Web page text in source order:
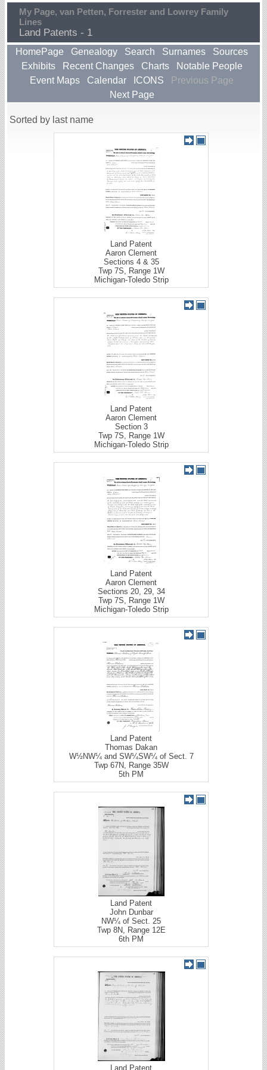
My Page, van Petten, Forrester and Lowrey Family
Lines
Land Patents - 1
HomePage Genealogy Search Surnames
Sources
Exhibits
Recent Changes Charts
Notable People
Event Maps
Calendar ICONS
Previous Page
Next Page
Sorted by last name
Land Patent
Aaron Clement
Sections 4 & 35
Twp 7S, Range 1W
Michigan-Toledo Strip
Land Patent
Aaron Clement
Section 3
Twp 7S, Range 1W
Michigan-Toledo Strip
Land Patent
Aaron Clement
Sections 20, 29, 34
Twp 7S, Range 1W
Michigan-Toledo Strip
Land Patent
Thomas Dakan
W½NW¼ and SW¼SW¼ of Sect. 7
Twp 67N, Range 35W
5th PM
Land Patent
John Dunbar
NW¼ of Sect. 25
Twp 8N, Range 12E
6th PM
Land Patent